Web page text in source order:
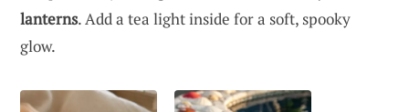
lanterns. Add a tea light inside for a soft, spooky
glow.